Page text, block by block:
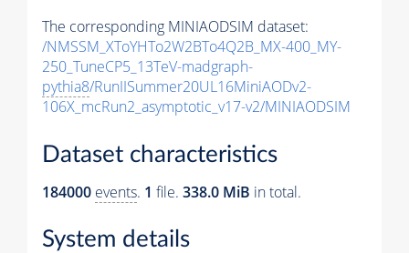
The corresponding MINIAODSIM dataset:
/NMSSM_XToYHTo2W2BTo4Q2B_MX-400_MY-
250_TuneCP5_13TeV-madgraph-
pythia8/RunIISummer20UL16MiniAODv2-
106X_mcRun2_asymptotic_v17-v2/MINIAODSIM
Dataset characteristics
184000 events. 1 file. 338.0 MiB in total.
System details